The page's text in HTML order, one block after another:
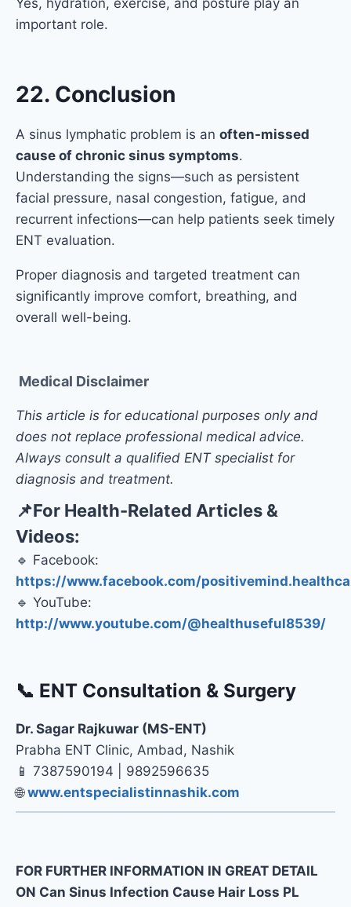
important role.
22. Conclusion
A sinus lymphatic problem is an often-missed
cause of chronic sinus symptoms.
Understanding the signs—such as persistent
facial pressure, nasal congestion, fatigue, and
recurrent infections—can help patients seek timely
ENT evaluation.
Proper diagnosis and targeted treatment can
significantly improve comfort, breathing, and
overall well-being.
Medical Disclaimer
This article is for educational purposes only and
does not replace professional medical advice.
Always consult a qualified ENT specialist for
diagnosis and treatment.
📌For Health-Related Articles &
Videos:
🔹 Facebook:
https://www.facebook.com/
🔹 YouTube:
http://www.youtube.com/@healthuseful8539/
📞 ENT Consultation & Surgery
Dr. Sagar Rajkuwar (MS-ENT)
Prabha ENT Clinic, Ambad, Nashik
📱 7387590194 | 9892596635
🌐www.entspecialistinnashik.com
FOR FURTHER INFORMATION IN GREAT DETAIL
ON Can Sinus Infection Cause Hair Loss PL